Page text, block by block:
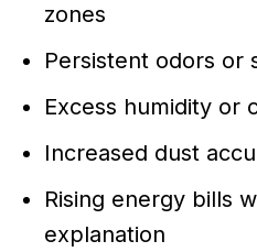
zones
Persistent odors or
Excess humidity or
Increased dust
Rising energy bills
explanation